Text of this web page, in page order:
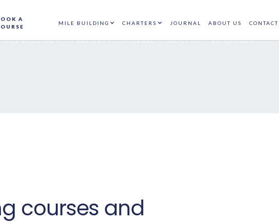
MILE BUILDING CHARTERS JOURNAL ABOUT US RECRUITMENT
A
MILE BUILDING CHARTERS JOURNAL ABOUT US CONTACT
courses and